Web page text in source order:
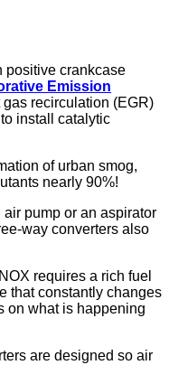
positive crankcase
Emission
recirculation (EGR)
install catalytic
of urban smog,
nearly 90%!
pump or an aspirator
way converters also
requires a rich fuel
that constantly changes
on what is happening
are designed so air